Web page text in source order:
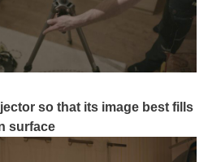
so that its image best fills
surface